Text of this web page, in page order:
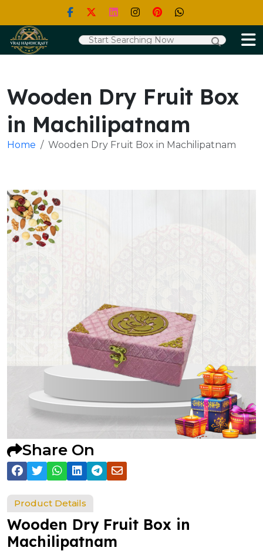
Wooden Dry Fruit Box
in Machilipatnam
Home Wooden Dry Fruit Box in Machilipatnam
Share On
Product Details
Wooden Dry Fruit Box in
Machilipatnam